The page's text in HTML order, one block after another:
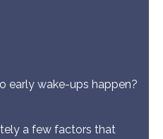
early wake-ups happen?
a few factors that